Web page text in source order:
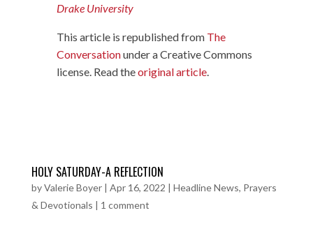
Drake University
This article is republished from The
Conversationunder a Creative Commons
license. Read theoriginal article.
HOLY SATURDAY-A REFLECTION
byValerie Boyer| Apr 16, 2022 | Headline News, Prayers
& Devotionals | 1 comment